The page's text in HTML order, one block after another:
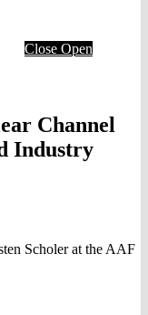
Close Open
Channel
Industry
Scholer at the AAF